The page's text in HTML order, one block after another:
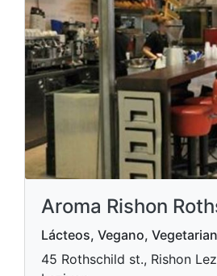
Aroma Rishon
Lácteos, Vegano,
45 Rothschild st., Rishon